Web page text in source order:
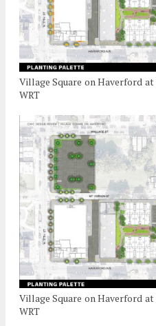
Village Square on Haverford at
WRT
Village Square on Haverford at
WRT